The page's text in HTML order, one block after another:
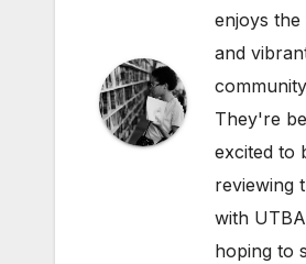
enjoys
and
They're
excited to
reviewing
with
hoping to